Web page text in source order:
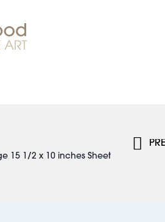
15 1/2 x 10 inches Sheet